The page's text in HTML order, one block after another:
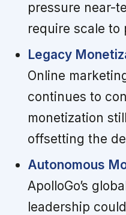
pressure near-
require scale to
Legacy
Online
continues to
monetization
offsetting the
Autonomous
ApolloGo’s
leadership